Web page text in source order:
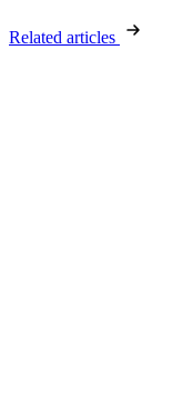
Related articles